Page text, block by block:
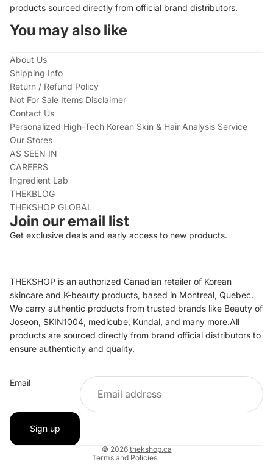
products sourced directly from official brand distributors.
You may also like
About Us
Shipping Info
Return / Refund Policy
Not For Sale Items Disclaimer
Contact Us
Personalized High-Tech Korean Skin & Hair Analysis Service
Our Stores
AS SEEN IN
CAREERS
Ingredient Lab
THEKBLOG
THEKSHOP GLOBAL
Join our email list
Get exclusive deals and early access to new products.
THEKSHOP is an authorized Canadian retailer of Korean
skincare and K-beauty products, based in Montreal, Quebec.
We carry authentic products from trusted brands like Beauty of
Joseon, SKIN1004, medicube, Kundal, and many more.All
products are sourced directly from brand official distributors to
ensure authenticity and quality.
Email
Sign up
© 2026 thekshop.ca
Terms and Policies
Privacy policy
Terms of service
Shipping policy
Contact information